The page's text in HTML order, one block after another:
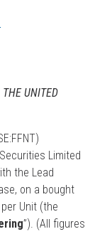
THE UNITED
Limited
the Lead
on a bought
Unit (the
”). (All figures